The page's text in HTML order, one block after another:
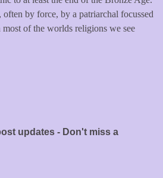
often by force, by a patriarchal focussed
of the worlds religions we see
updates - Don't miss a